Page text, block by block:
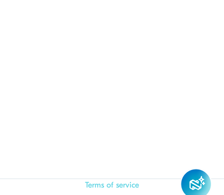
Terms of service